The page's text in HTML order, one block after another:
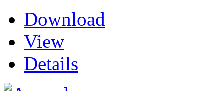
Download
View
Details